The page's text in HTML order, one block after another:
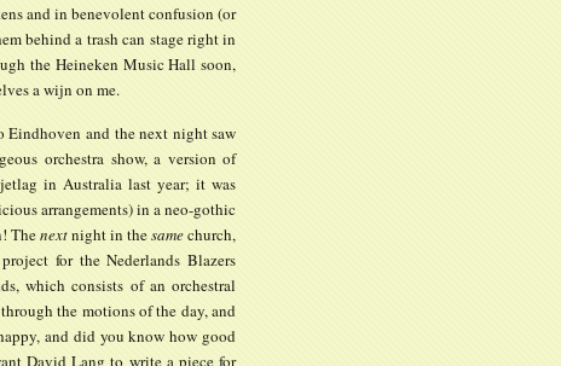
and in benevolent confusion (or
behind a trash can stage right in
the Heineken Music Hall soon,
a wijn on me.
Eindhoven and the next night saw
orchestra show, a version of
in Australia last year; it was
arrangements) in a neo-gothic
Thenextnight in thesamechurch,
for the Nederlands Blazers
which consists of an orchestral
the motions of the day, and
and did you know how good
David Lang to write a piece for